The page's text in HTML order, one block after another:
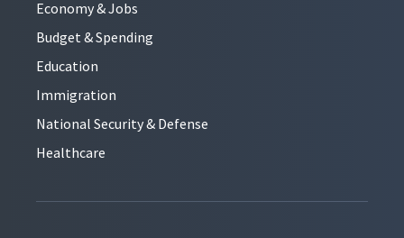
Economy & Jobs
Budget & Spending
Education
Immigration
National Security & Defense
Healthcare